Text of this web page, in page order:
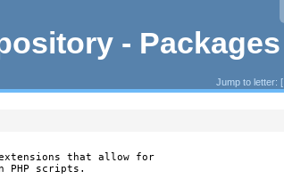
- Packages
Jump to letter: [
extensions that allow for
PHP scripts.